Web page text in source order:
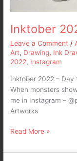
Inktober
Leave a Comment /
Art, Drawing, Ink
2022, Instagram
Inktober 2022 – Day
When monsters
me in Instagram –
Artworks
Read More »